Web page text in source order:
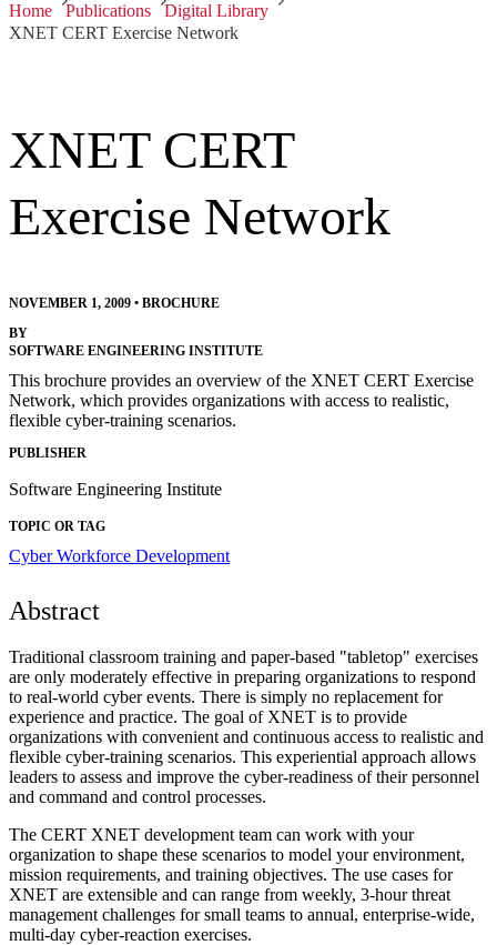
Home Publications
Digital Library
XNET CERT Exercise Network
XNET CERT
Exercise Network
NOVEMBER 1, 2009 • BROCHURE
BY
SOFTWARE ENGINEERING INSTITUTE
This brochure provides an overview of the XNET CERT Exercise
Network, which provides organizations with access to realistic,
flexible cyber-training scenarios.
PUBLISHER
Software Engineering Institute
TOPIC OR TAG
Cyber Workforce Development
Abstract
Traditional classroom training and paper-based "tabletop" exercises
are only moderately effective in preparing organizations to respond
to real-world cyber events. There is simply no replacement for
experience and practice. The goal of XNET is to provide
organizations with convenient and continuous access to realistic and
flexible cyber-training scenarios. This experiential approach allows
leaders to assess and improve the cyber-readiness of their personnel
and command and control processes.
The CERT XNET development team can work with your
organization to shape these scenarios to model your environment,
mission requirements, and training objectives. The use cases for
XNET are extensible and can range from weekly, 3-hour threat
management challenges for small teams to annual, enterprise-wide,
multi-day cyber-reaction exercises.